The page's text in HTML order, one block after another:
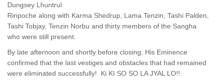
Dungsey Lhuntrul
Rinpoche along with Karma Shedrup, Lama Tenzin, Tashi Palden,
Tashi Tobjay, Tenzin Norbu and thirty members of the Sangha
who were still present.
By late afternoon and shortly before closing, His Eminence
confirmed that the last vestiges and obstacles that had remained
were eliminated successfully! Ki KI SO SO LA JYAL LO!!